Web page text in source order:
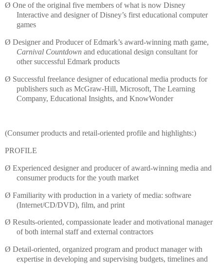
Ø One of the original five members of what is now Disney
Interactive and designer of Disney’s first educational computer
games
Ø Designer and Producer ofEdmark’s award-winning math game,
Carnival Countdown and educational design consultant for
other successful Edmark products
Ø Successful freelance designer of educational media products for
publishers such as McGraw-Hill, Microsoft, The Learning
Company, Educational Insights, and KnowWonder
(Consumer products and retail-oriented profile and highlights:)
PROFILE
Ø Experienced designer and producer of award-winning media and
consumer products for the youth market
Ø Familiarity with production in a variety of media: software
(Internet/CD/DVD), film, and print
Ø Results-oriented, compassionate leader and motivational manager
of both internal staff and external contractors
Ø Detail-oriented, organized program and product manager with
expertise in developing and supervising budgets, timelines and